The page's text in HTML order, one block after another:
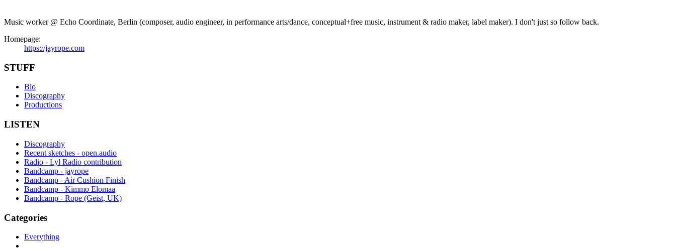
Music worker @ Echo Coordinate, Berlin (composer, audio engineer, in performance arts/dance, conceptual+free music, instrument & radio maker, label maker). I don't just so follow back.
Homepage:
https://jayrope.com
STUFF
Bio
Discography
Productions
LISTEN
Discography
Recent sketches - open.audio
Radio - Lyl Radio contribution
Bandcamp - jayrope
Bandcamp - Air Cushion Finish
Bandcamp - Kimmo Elomaa
Bandcamp - Rope (Geist, UK)
Categories
Everything